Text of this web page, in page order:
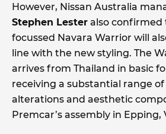
However, Nissan Australia
Stephen Lester also
focussed Navara Warrior will
line with the new styling. The
arrives from Thailand in basic
receiving a substantial range of
alterations and aesthetic
Premcar’s assembly in Epping,